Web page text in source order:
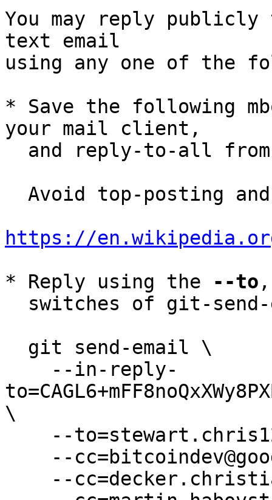
You may reply
text email
using any one of the
* Save the following
your mail client,
and reply-to-all
https://
* Reply using the
--to
\